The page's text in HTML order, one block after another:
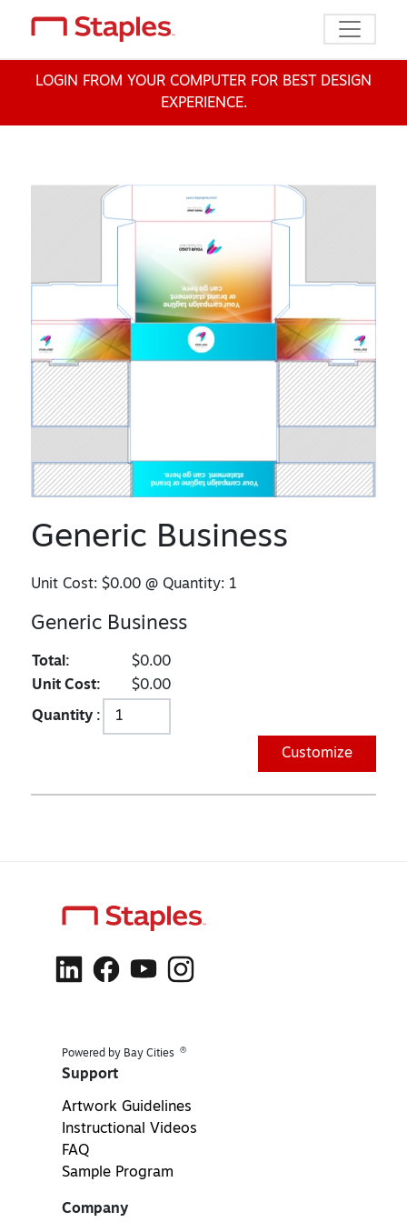
Toggle
LOGIN FROM YOUR COMPUTER FOR BEST DESIGN
EXPERIENCE.
Generic Business
Unit Cost:$0.00 @ Quantity: 1
Generic Business
Total:
$0.00
Unit Cost:
$0.00
Quantity :
Customize
Powered by Bay Cities ®
Support
Artwork Guidelines
Instructional Videos
FAQ
Sample Program
Company